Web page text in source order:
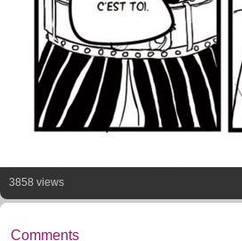
3858 views
Comments